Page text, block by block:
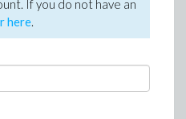
If you do not have an
here.